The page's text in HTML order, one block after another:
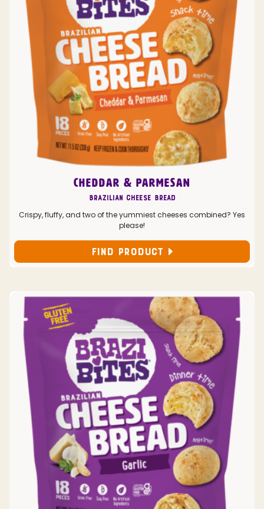
CHEDDAR & PARMESAN
Brazilian Cheese Bread
Crispy, fluffy, and two of the yummiest cheeses combined? Yes
please!
FIND PRODUCT